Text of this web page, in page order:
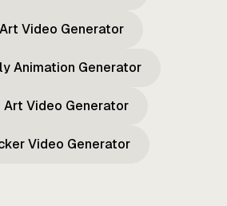
Video Generator
Animation Generator
Art Video Generator
Video Generator